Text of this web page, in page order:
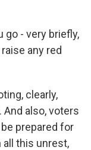
go - very briefly,
any red
clearly,
also, voters
prepared for
all this unrest,